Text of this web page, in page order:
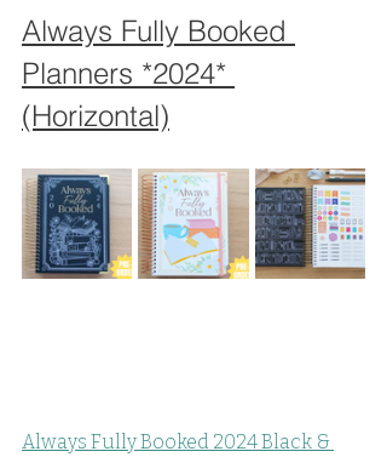
Always Fully Booked
Planners *2024*
(Horizontal)
Always Fully Booked 2024 Black &